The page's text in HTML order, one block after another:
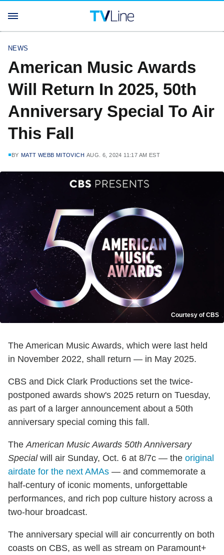
NEWS
American Music Awards
Will Return In 2025, 50th
Anniversary Special To Air
This Fall
BY MATT WEBB MITOVICH AUG. 6, 2024 11:17 AM EST
Courtesy of CBS
The American Music Awards, which were last held
in November 2022, shall return — in May 2025.
CBS and Dick Clark Productions set the twice-
postponed awards show's 2025 return on Tuesday,
as part of a larger announcement about a 50th
anniversary special coming this fall.
TheAmerican Music Awards 50th Anniversary
Specialwill air Sunday, Oct. 6 at 8/7c — the original
airdate for the next AMAs — and commemorate a
half-century of iconic moments, unforgettable
performances, and rich pop culture history across a
two-hour broadcast.
The anniversary special will air concurrently on both
coasts on CBS, as well as stream on Paramount+